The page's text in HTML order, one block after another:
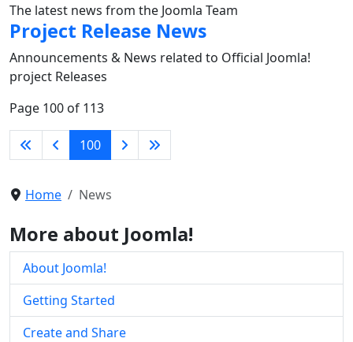
The latest news from the Joomla Team
Project Release News
Announcements & News related to Official Joomla!
project Releases
Page 100 of 113
100
Home News
More about Joomla!
About Joomla!
Getting Started
Create and Share